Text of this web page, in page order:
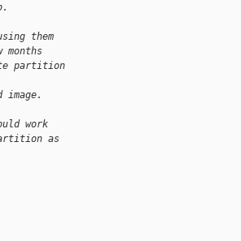
them
months
partition
work
as